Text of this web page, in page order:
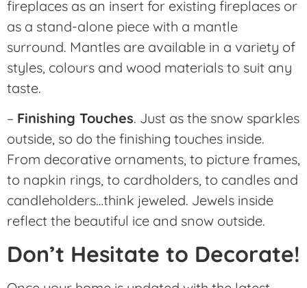
fireplaces as an insert for existing fireplaces or
as a stand-alone piece with a mantle
surround. Mantles are available in a variety of
styles, colours and wood materials to suit any
taste.
– Finishing Touches. Just as the snow sparkles
outside, so do the finishing touches inside.
From decorative ornaments, to picture frames,
to napkin rings, to cardholders, to candles and
candleholders…think jeweled. Jewels inside
reflect the beautiful ice and snow outside.
Don’t Hesitate to Decorate!